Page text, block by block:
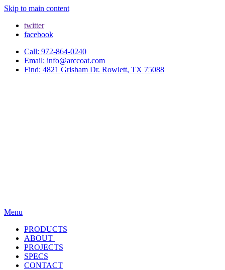
Skip to main content
twitter
facebook
Call: 972-864-0240
Email: info@arccoat.com
Find: 4821 Grisham Dr. Rowlett, TX 75088
Menu
PRODUCTS
ABOUT
PROJECTS
SPECS
CONTACT